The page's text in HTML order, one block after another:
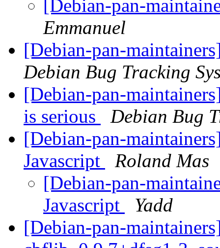
[Debian-pan-
Emmanuel
[Debian-pan-
Debian Bug Tracking
[Debian-pan-
is serious
Debian Bug
[Debian-pan-
Javascript
Roland Mas
[Debian-pan-
Javascript
Yadd
[Debian-pan-